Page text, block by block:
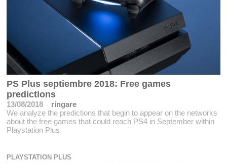
PS Plus septiembre 2018: Free games
predictions
13/08/2018
ringare
We analyze the predictions that begin to appear on the networks
about the free games that could reach PS4 in September within
Playstation Plus
PLAYSTATION PLUS